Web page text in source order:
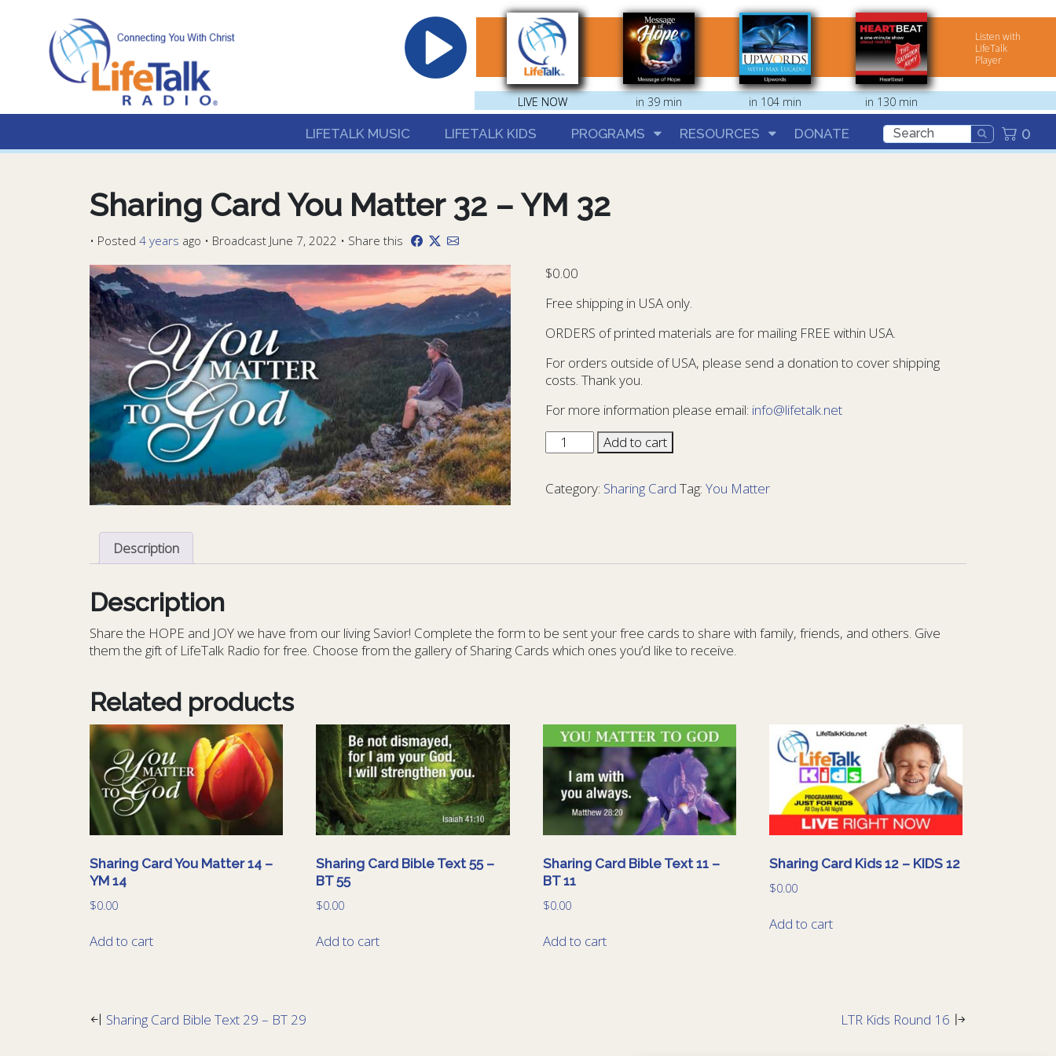
Lifetalk Radio
Connecting you with Christ
Listen with
LifeTalk
Player
LIVE NOW
LIVE NOW in 39 min in 104 min in 130 min
LIFETALK MUSIC LIFETALK KIDS PROGRAMS RESOURCES DONATE 0
Sharing Card You Matter 32 – YM 32
• Posted 4 years ago • Broadcast June 7, 2022 • Share this
$0.00
Free shipping in USA only.
ORDERS of printed materials are for mailing FREE within USA.
For orders outside of USA, please send a donation to cover shipping
costs. Thank you.
For more information please email: info@lifetalk.net
Sharing
Card
Matter
32
Add to cart
Category: Sharing Card Tag:You Matter
Description
Description
Share the HOPE and JOY we have from our living Savior! Complete the form to be sent your free cards to share with family, friends, and others. Give
them the gift of LifeTalk Radio for free. Choose from the gallery of Sharing Cards which ones you’d like to receive.
Related products
Sharing Card You Matter 14 –
YM 14
$0.00
Add to cart
Sharing Card Bible Text 55 –
BT 55
$0.00
Add to cart
Sharing Card Bible Text 11 –
BT 11
$0.00
Add to cart
Sharing Card Kids 12 – KIDS 12
$0.00
Add to cart
Sharing Card Bible Text 29 – BT 29 LTR Kids Round 16